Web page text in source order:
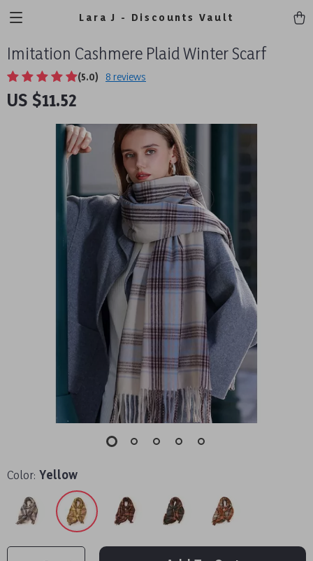
Lara J - Discounts Vault
Imitation Cashmere Plaid Winter Scarf
(5.0) 8 reviews
US $11.52
Color: Yellow